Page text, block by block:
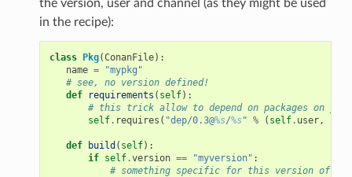
the version, user and channel (as they might be used
in the recipe):
class Pkg(ConanFile):
name =
"mypkg"
# see, no version defined!
def
requirements ( self):
# this trick allow to depend on packages on your
self. requires ( "dep/0.3@%s/%s" % ( self. user,
def build ( self):
if self.version == "myversion" :
# something specific for this version of the